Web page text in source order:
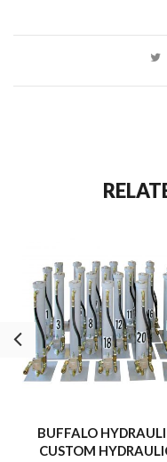
flow control out to four
adjustments, a four-point
monitored throughout the
BUFFALO
CUSTOM